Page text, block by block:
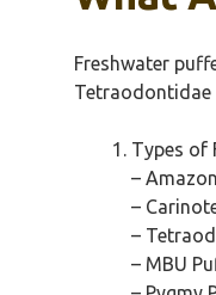
Freshwater
Tetraodontidae
Types of
–
–
–
– MBU